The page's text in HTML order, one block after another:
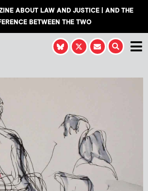
ABOUT LAW AND JUSTICE | AND THE
BETWEEN THE TWO